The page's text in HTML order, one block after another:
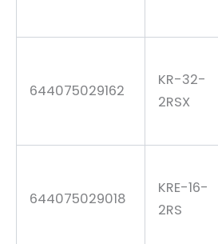
644075029162
KR-32-
2RSX
644075029018
KRE-16-
2RS